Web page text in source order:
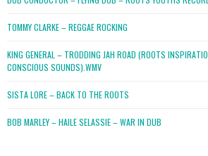
TOMMY CLARKE – REGGAE ROCKING
KING GENERAL – TRODDING JAH ROAD (ROOTS
CONSCIOUS SOUNDS).WMV
SISTA LORE – BACK TO THE ROOTS
BOB MARLEY – HAILE SELASSIE – WAR IN DUB